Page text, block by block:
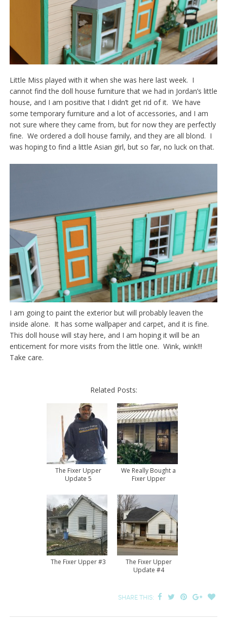
Little Miss played with it when she was here last week. I
cannot find the doll house furniture that we had in Jordan’s little
house, and I am positive that I didn’t get rid of it. We have
some temporary furniture and a lot of accessories, and I am
not sure where they came from, but for now they are perfectly
fine. We ordered a doll house family, and they are all blond. I
was hoping to find a little Asian girl, but so far, no luck on that.
I am going to paint the exterior but will probably leaven the
inside alone. It has some wallpaper and carpet, and it is fine.
This doll house will stay here, and I am hoping it will be an
enticement for more visits from the little one. Wink, wink!!!
Take care.
Related Posts:
The Fixer Upper
Update 5
We Really Bought a
Fixer Upper
The Fixer Upper #3
The Fixer Upper
Update #4
SHARE THIS: